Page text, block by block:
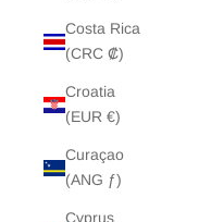
Costa Rica
(CRC ₡)
Croatia
(EUR €)
Curaçao
(ANG ƒ)
Cyprus